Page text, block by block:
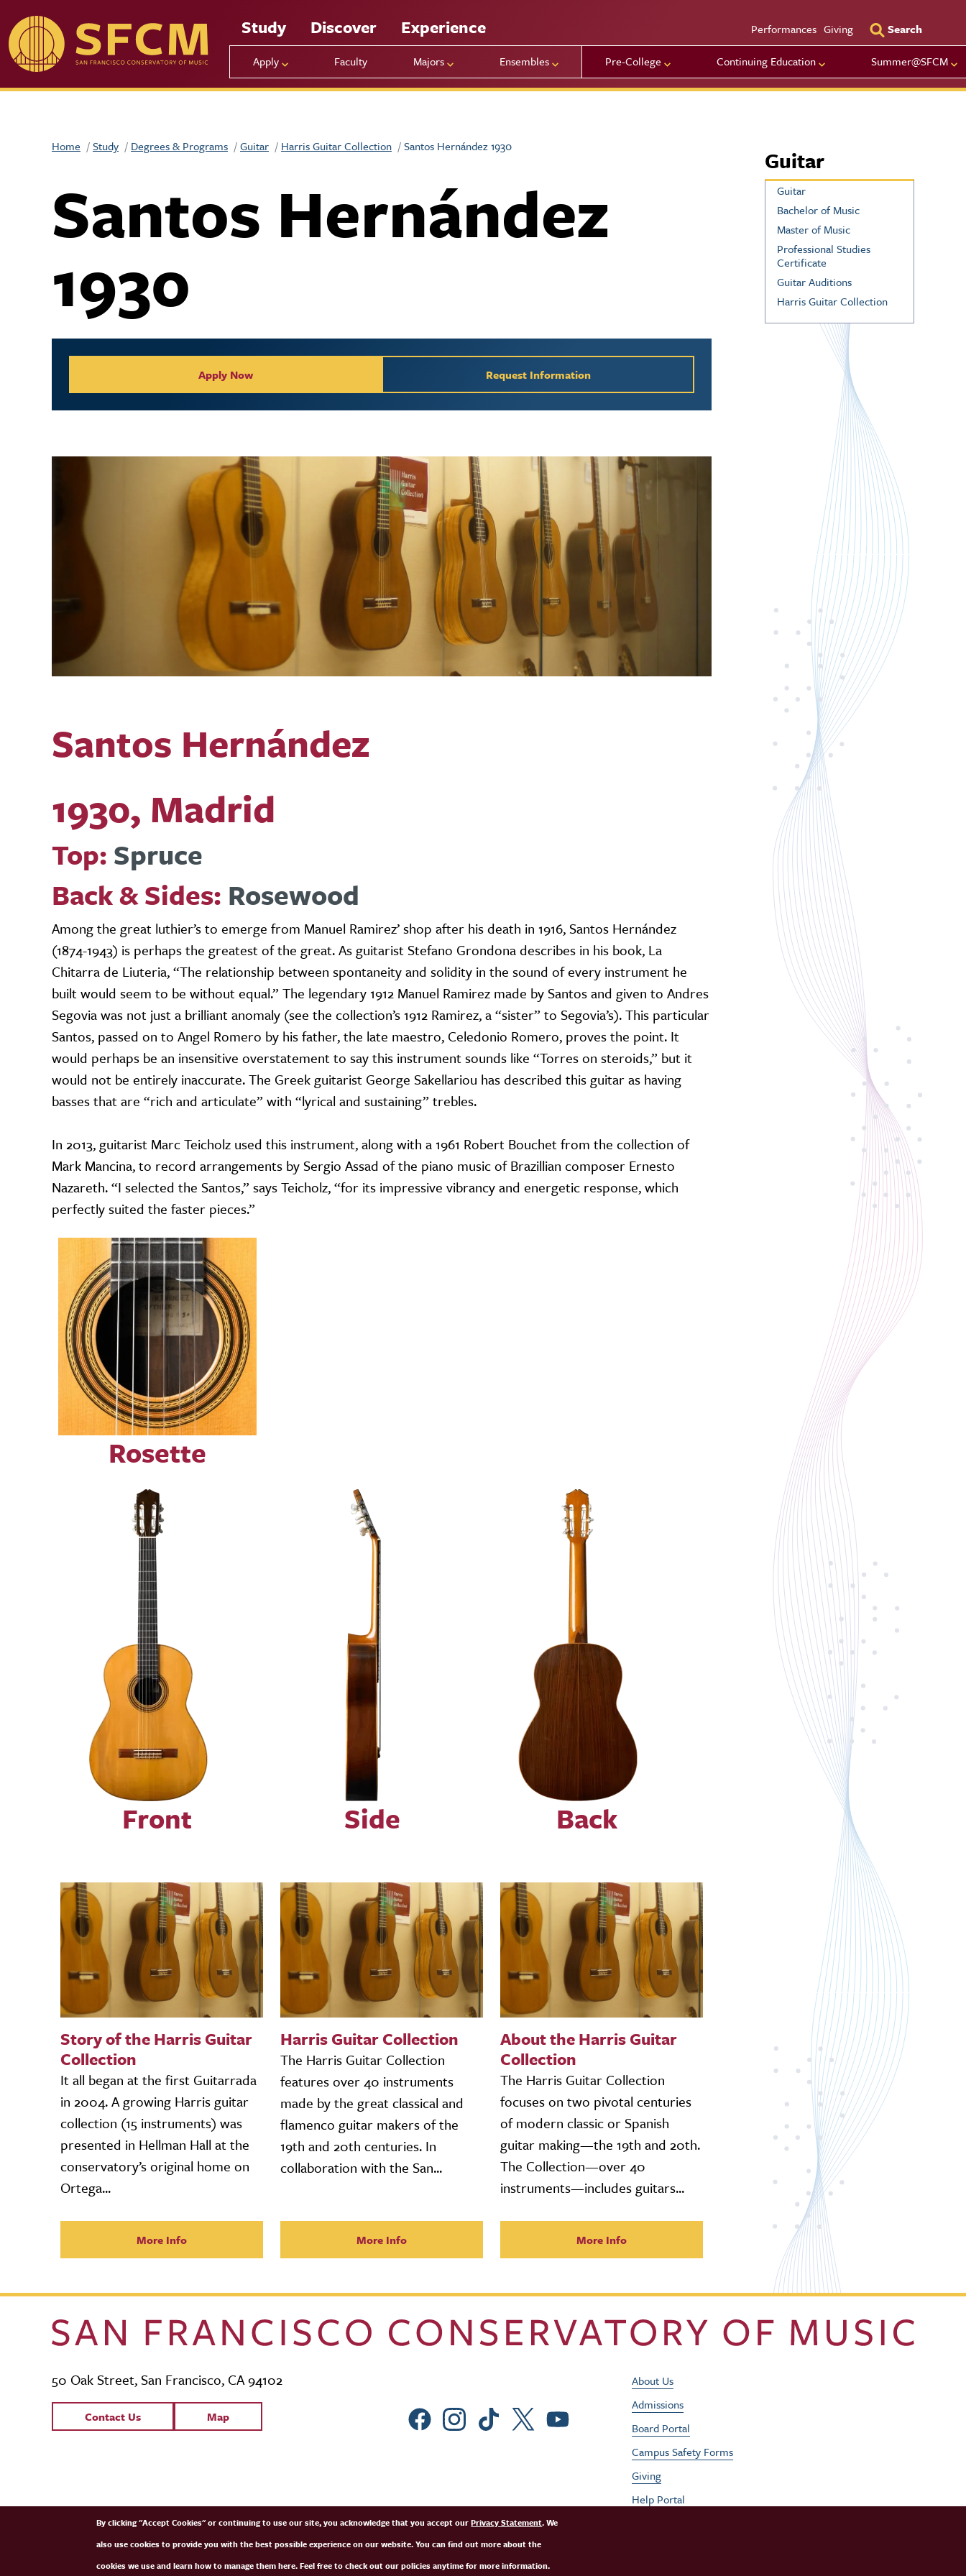
Study Discover Experience
Apply Faculty Majors Ensembles Pre-College Continuing Education Summer@SFCM
Utility
Performances Giving Search
Home Study Degrees & Programs Guitar Harris Guitar Collection Santos Hernández 1930
Santos Hernández
1930
Collegiate Apply / Request Information
Apply Now Request Information
Santos Hernández
1930, Madrid
Top: Spruce
Back & Sides: Rosewood
Among the great luthier’s to emerge from Manuel Ramirez’ shop after his death in 1916, Santos Hernández
(1874-1943) is perhaps the greatest of the great. As guitarist Stefano Grondona describes in his book, La
Chitarra de Liuteria, “The relationship between spontaneity and solidity in the sound of every instrument he
built would seem to be without equal.” The legendary 1912 Manuel Ramirez made by Santos and given to Andres
Segovia was not just a brilliant anomaly (see the collection’s 1912 Ramirez, a “sister” to Segovia’s). This particular
Santos, passed on to Angel Romero by his father, the late maestro, Celedonio Romero, proves the point. It
would perhaps be an insensitive overstatement to say this instrument sounds like “Torres on steroids,” but it
would not be entirely inaccurate. The Greek guitarist George Sakellariou has described this guitar as having
basses that are “rich and articulate” with “lyrical and sustaining” trebles.
In 2013, guitarist Marc Teicholz used this instrument, along with a 1961 Robert Bouchet from the collection of
Mark Mancina, to record arrangements by Sergio Assad of the piano music of Brazillian composer Ernesto
Nazareth. “I selected the Santos,” says Teicholz, “for its impressive vibrancy and energetic response, which
perfectly suited the faster pieces.”
Rosette
Front Side Back
Story of the Harris Guitar
Collection
It all began at the first Guitarrada
in 2004. A growing Harris guitar
collection (15 instruments) was
presented in Hellman Hall at the
conservatory’s original home on
Ortega...
More Info
Harris Guitar Collection
The Harris Guitar Collection
features over 40 instruments
made by the great classical and
flamenco guitar makers of the
19th and 20th centuries. In
collaboration with the San...
More Info
About the Harris Guitar
Collection
The Harris Guitar Collection
focuses on two pivotal centuries
of modern classic or Spanish
guitar making—the 19th and 20th.
The Collection—over 40
instruments—includes guitars...
More Info
Guitar
Guitar
Bachelor of Music
Master of Music
Professional Studies
Certificate
Guitar Auditions
Harris Guitar Collection
50 Oak Street, San Francisco, CA 94102
Contact Links
Contact Us Map Social Menu
Footer Utility
About Us
Admissions
Board Portal
Campus Safety Forms
Giving
Help Portal
SFCM Partners
By clicking "Accept Cookies" or continuing to use our site, you acknowledge that you accept ourPrivacy Statement. We
also use cookies to provide you with the best possible experience on our website. You can find out more about the
cookies we use and learn how to manage them here. Feel free to check out our policies anytime for more information.